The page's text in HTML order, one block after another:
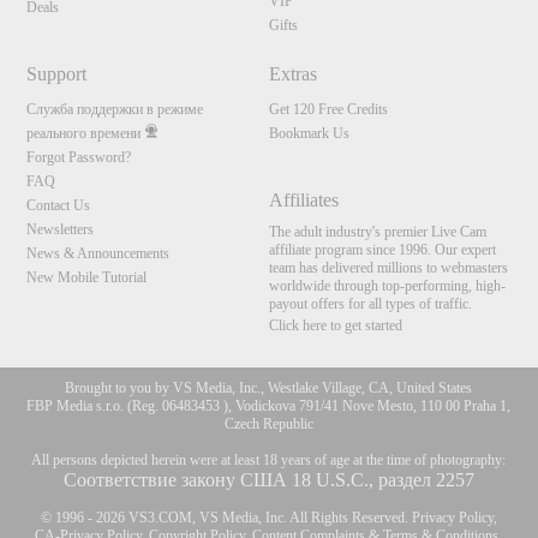
Deals
Gifts
Support
Служба поддержки в режиме
реального времени
Forgot Password?
FAQ
Contact Us
Newsletters
News & Announcements
New Mobile Tutorial
Extras
Get 120 Free Credits
Bookmark Us
Affiliates
The adult industry's premier Live Cam
affiliate program since 1996. Our expert
team has delivered millions to webmasters
worldwide through top-performing, high-
payout offers for all types of traffic.
Click here to get started
Brought to you by VS Media, Inc., Westlake Village, CA, United States
FBP Media s.r.o. (Reg. 06483453 ), Vodickova 791/41 Nove Mesto, 110 00 Praha 1,
Czech Republic
All persons depicted herein were at least 18 years of age at the time of photography:
Соответствие закону США 18 U.S.C., раздел 2257
© 1996 - 2026 VS3.COM, VS Media, Inc. All Rights Reserved. Privacy Policy,